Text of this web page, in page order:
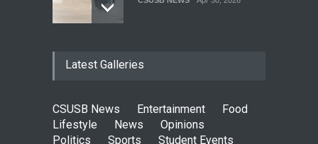
Issue 44
CSUSB Students Confront
Latest Galleries
CSUSB News Entertainment
Food
Lifestyle
News
Opinions
Politics
Sports Student Events